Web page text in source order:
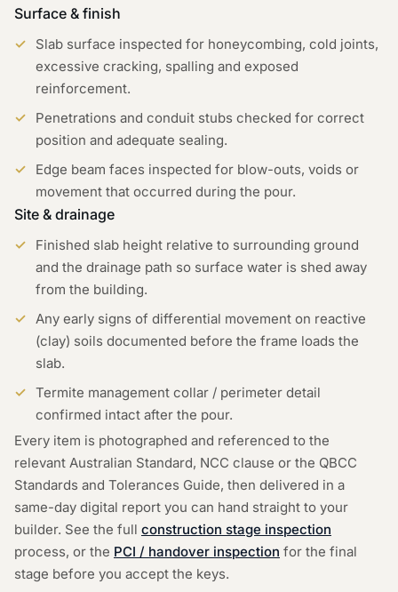
Surface & finish
Slab surface inspected for honeycombing, cold joints,
excessive cracking, spalling and exposed
reinforcement.
Penetrations and conduit stubs checked for correct
position and adequate sealing.
Edge beam faces inspected for blow-outs, voids or
movement that occurred during the pour.
Site & drainage
Finished slab height relative to surrounding ground
and the drainage path so surface water is shed away
from the building.
Any early signs of differential movement on reactive
(clay) soils documented before the frame loads the
slab.
Termite management collar / perimeter detail
confirmed intact after the pour.
Every item is photographed and referenced to the
relevant Australian Standard, NCC clause or the QBCC
Standards and Tolerances Guide, then delivered in a
same-day digital report you can hand straight to your
builder. See the full construction stage inspection
process, or the PCI / handover inspection for the final
stage before you accept the keys.